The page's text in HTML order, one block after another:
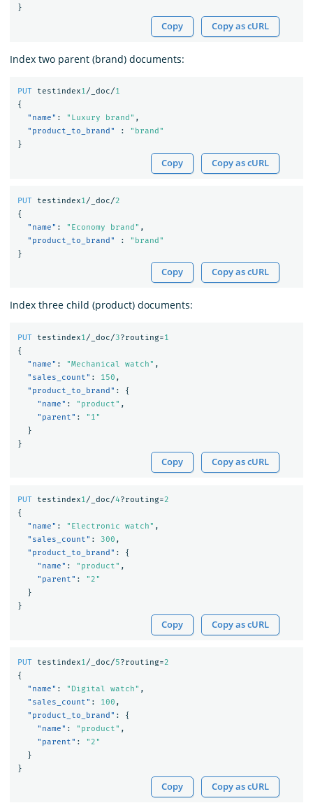
}
Copy Copy as cURL
Index two parent (brand) documents:
PUT testindex1/_doc/1
{
"name" : "Luxury brand" ,
"product_to_brand"
:
"brand"
}
Copy Copy as cURL
PUT testindex1/_doc/2
{
"name" : "Economy brand" ,
"product_to_brand"
:
"brand"
}
Copy Copy as cURL
Index three child (product) documents:
PUT testindex1/_doc/3?routing=1
{
"name" : "Mechanical watch" ,
"sales_count" : 150 ,
"product_to_brand" :
{
"name" : "product" ,
"parent" :
"1"
}
}
Copy Copy as cURL
PUT testindex1/_doc/4?routing=2
{
"name" : "Electronic watch" ,
"sales_count" : 300 ,
"product_to_brand" :
{
"name" : "product" ,
"parent" :
"2"
}
}
Copy Copy as cURL
PUT testindex1/_doc/5?routing=2
{
"name" : "Digital watch" ,
"sales_count" : 100 ,
"product_to_brand" :
{
"name" : "product" ,
"parent" :
"2"
}
}
Copy Copy as cURL